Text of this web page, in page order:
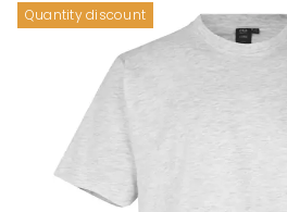
Quantity discount